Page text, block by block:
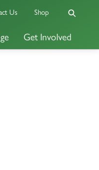
Get Involved
Us Shop